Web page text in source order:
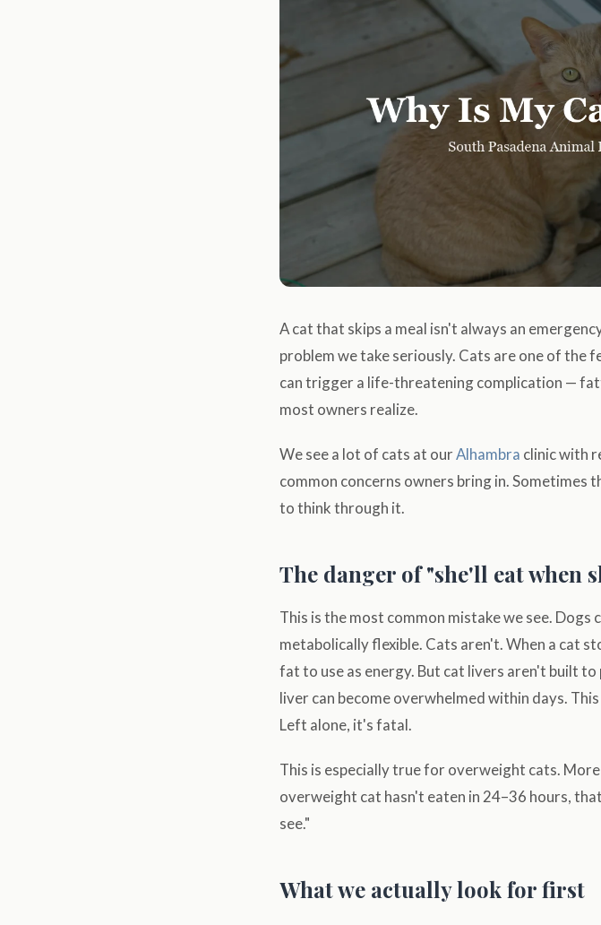
A cat that skips a meal isn't always an
problem we take seriously. Cats are one of the
can trigger a life-threatening complication —
most owners realize.
We see a lot of cats at ourAlhambra clinic with
common concerns owners bring in. Sometimes
to think through it.
The danger of "she'll eat when
This is the most common mistake we see.
metabolically flexible. Cats aren't. When a cat
fat to use as energy. But cat livers aren't built
liver can become overwhelmed within days.
Left alone, it's fatal.
This is especially true for overweight cats.
overweight cat hasn't eaten in 24–36 hours,
see."
What we actually look for first